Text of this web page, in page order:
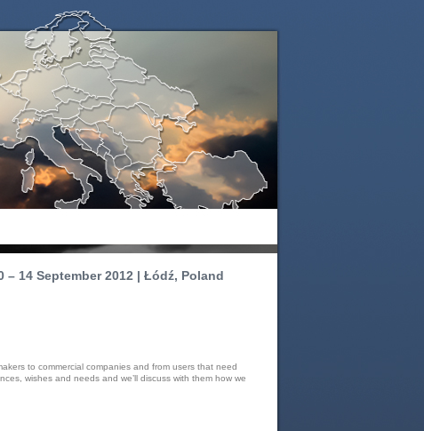
14 September 2012 | Łódź, Poland
to commercial companies and from users that need
wishes and needs and we’ll discuss with them how we